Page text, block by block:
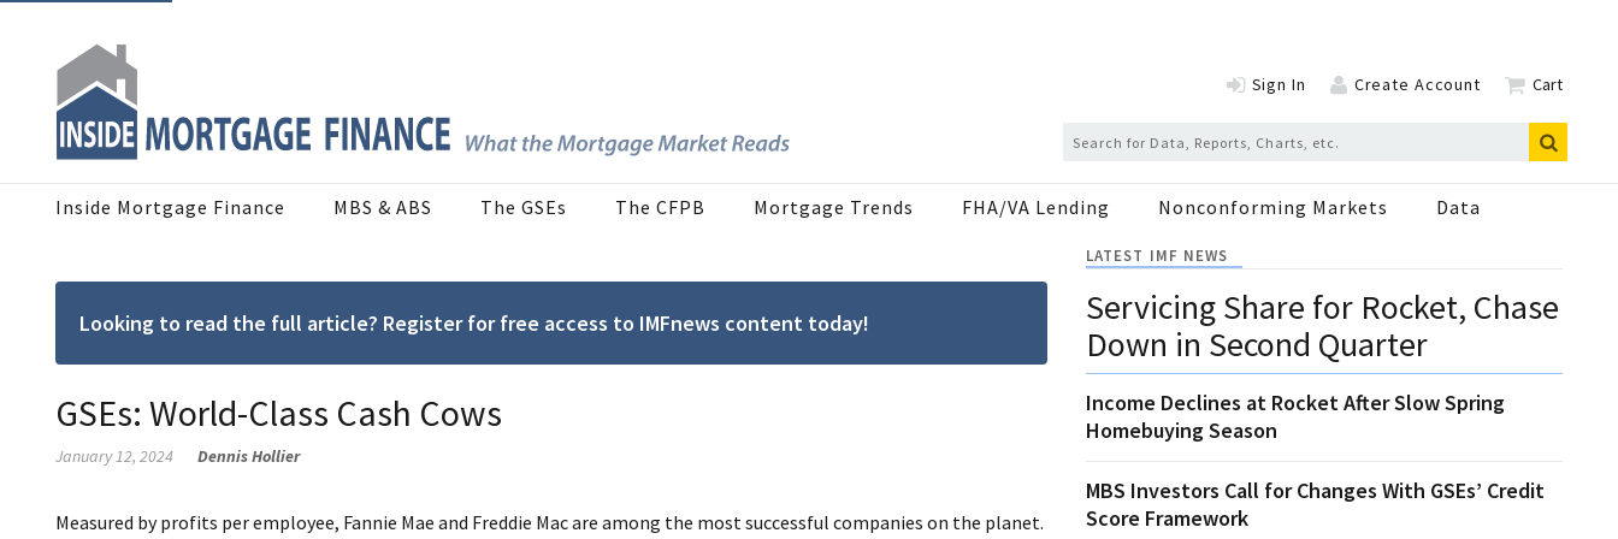
Sign In Create Account Cart
Inside Mortgage Finance MBS & ABS The GSEs The CFPB Mortgage Trends FHA/VA Lending Nonconforming Markets Data
Looking to read the full article? Register for free access to IMFnews content today!
GSEs: World-Class Cash Cows
January 12, 2024 Dennis Hollier
Measured by profits per employee, Fannie Mae and Freddie Mac are among the most successful companies on the planet.
LATEST IMF NEWS
Servicing Share for Rocket, Chase
Down in Second Quarter
Income Declines at Rocket After Slow Spring
Homebuying Season
MBS Investors Call for Changes With GSEs’ Credit
Score Framework